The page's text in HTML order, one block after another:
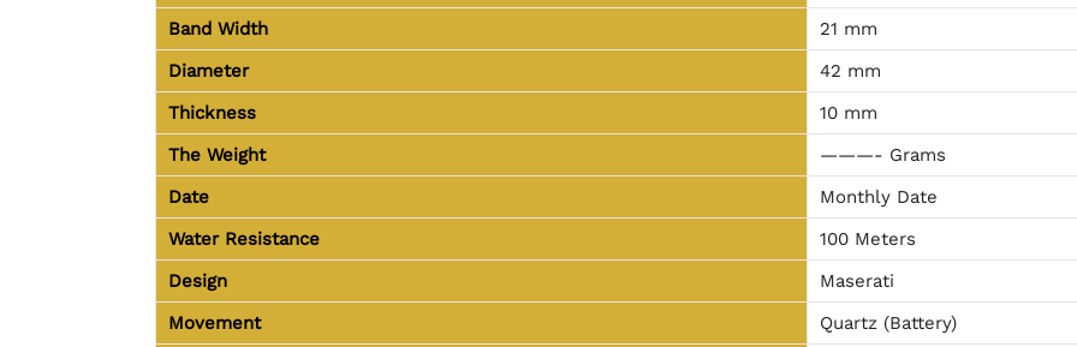
Band Width
21 mm
Diameter
42 mm
Thickness
10 mm
The Weight
———- Grams
Date
Monthly Date
Water Resistance
100 Meters
Design
Maserati
Movement
Quartz (Battery)